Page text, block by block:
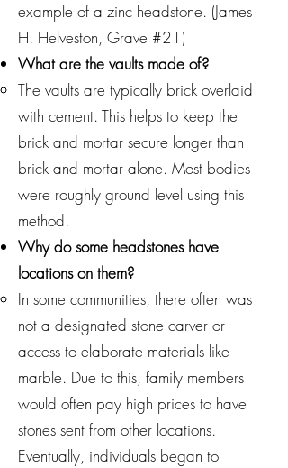
example of a zinc headstone. (James
H. Helveston, Grave #21)
What are the vaults made of?
The vaults are typically brick overlaid
with cement. This helps to keep the
brick and mortar secure longer than
brick and mortar alone. Most bodies
were roughly ground level using this
method.
Why do some headstones have
locations on them?
In some communities, there often was
not a designated stone carver or
access to elaborate materials like
marble. Due to this, family members
would often pay high prices to have
stones sent from other locations.
Eventually, individuals began to